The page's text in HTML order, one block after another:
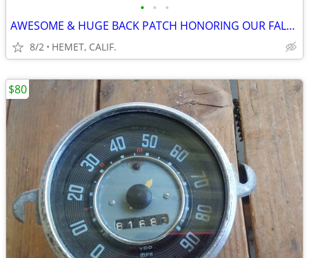
• • •
AWESOME & HUGE BACK PATCH HONORING OUR FALLEN HERO's
8/2 HEMET, CALIF.
$80